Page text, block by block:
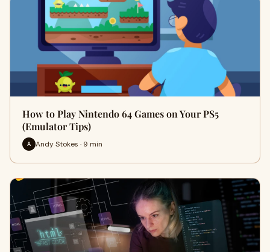
How to Play Nintendo 64 Games on Your PS5
(Emulator Tips)
A Andy Stokes · 9 min